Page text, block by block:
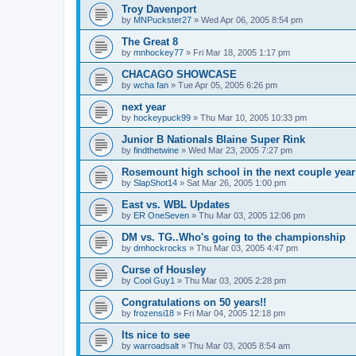
Troy Davenport
by MNPuckster27 » Wed Apr 06, 2005 8:54 pm
The Great 8
by mnhockey77 » Fri Mar 18, 2005 1:17 pm
CHACAGO SHOWCASE
by wcha fan » Tue Apr 05, 2005 6:26 pm
next year
by hockeypuck99 » Thu Mar 10, 2005 10:33 pm
Junior B Nationals Blaine Super Rink
by findthetwine » Wed Mar 23, 2005 7:27 pm
Rosemount high school in the next couple
by SlapShot14 » Sat Mar 26, 2005 1:00 pm
East vs. WBL Updates
by ER OneSeven » Thu Mar 03, 2005 12:06 pm
DM vs. TG..Who's going to the championship
by dmhockrocks » Thu Mar 03, 2005 4:47 pm
Curse of Housley
by Cool Guy1 » Thu Mar 03, 2005 2:28 pm
Congratulations on 50 years!!
by frozensi18 » Fri Mar 04, 2005 12:18 pm
Its nice to see
by warroadsalt » Thu Mar 03, 2005 8:54 am